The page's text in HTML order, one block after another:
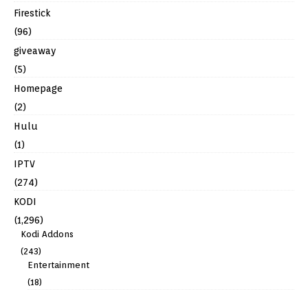
Firestick
(96)
giveaway
(5)
Homepage
(2)
Hulu
(1)
IPTV
(274)
KODI
(1,296)
Kodi Addons
(243)
Entertainment
(18)